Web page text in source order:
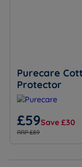
Purecare
Protector
£59Save £30
RRP £89